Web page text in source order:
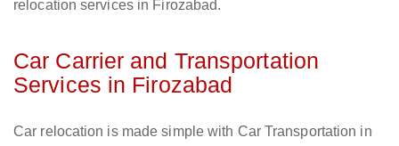
relocation services in Firozabad.
Car Carrier and Transportation
Services in Firozabad
Car relocation is made simple with Car Transportation in